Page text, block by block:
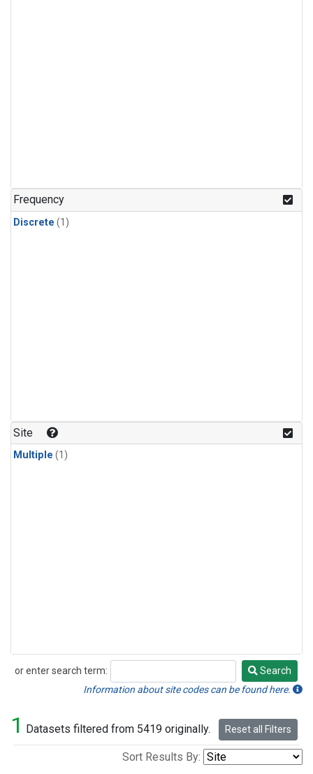
Frequency
Discrete (1)
Site
Multiple (1)
or enter search term:
Search
Search
Information about site codes can be found here.
1 Datasets filtered from 5419 originally. Reset all Filters
Sort Results By: